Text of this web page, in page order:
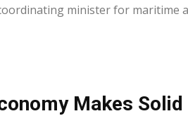
minister for maritime
Makes